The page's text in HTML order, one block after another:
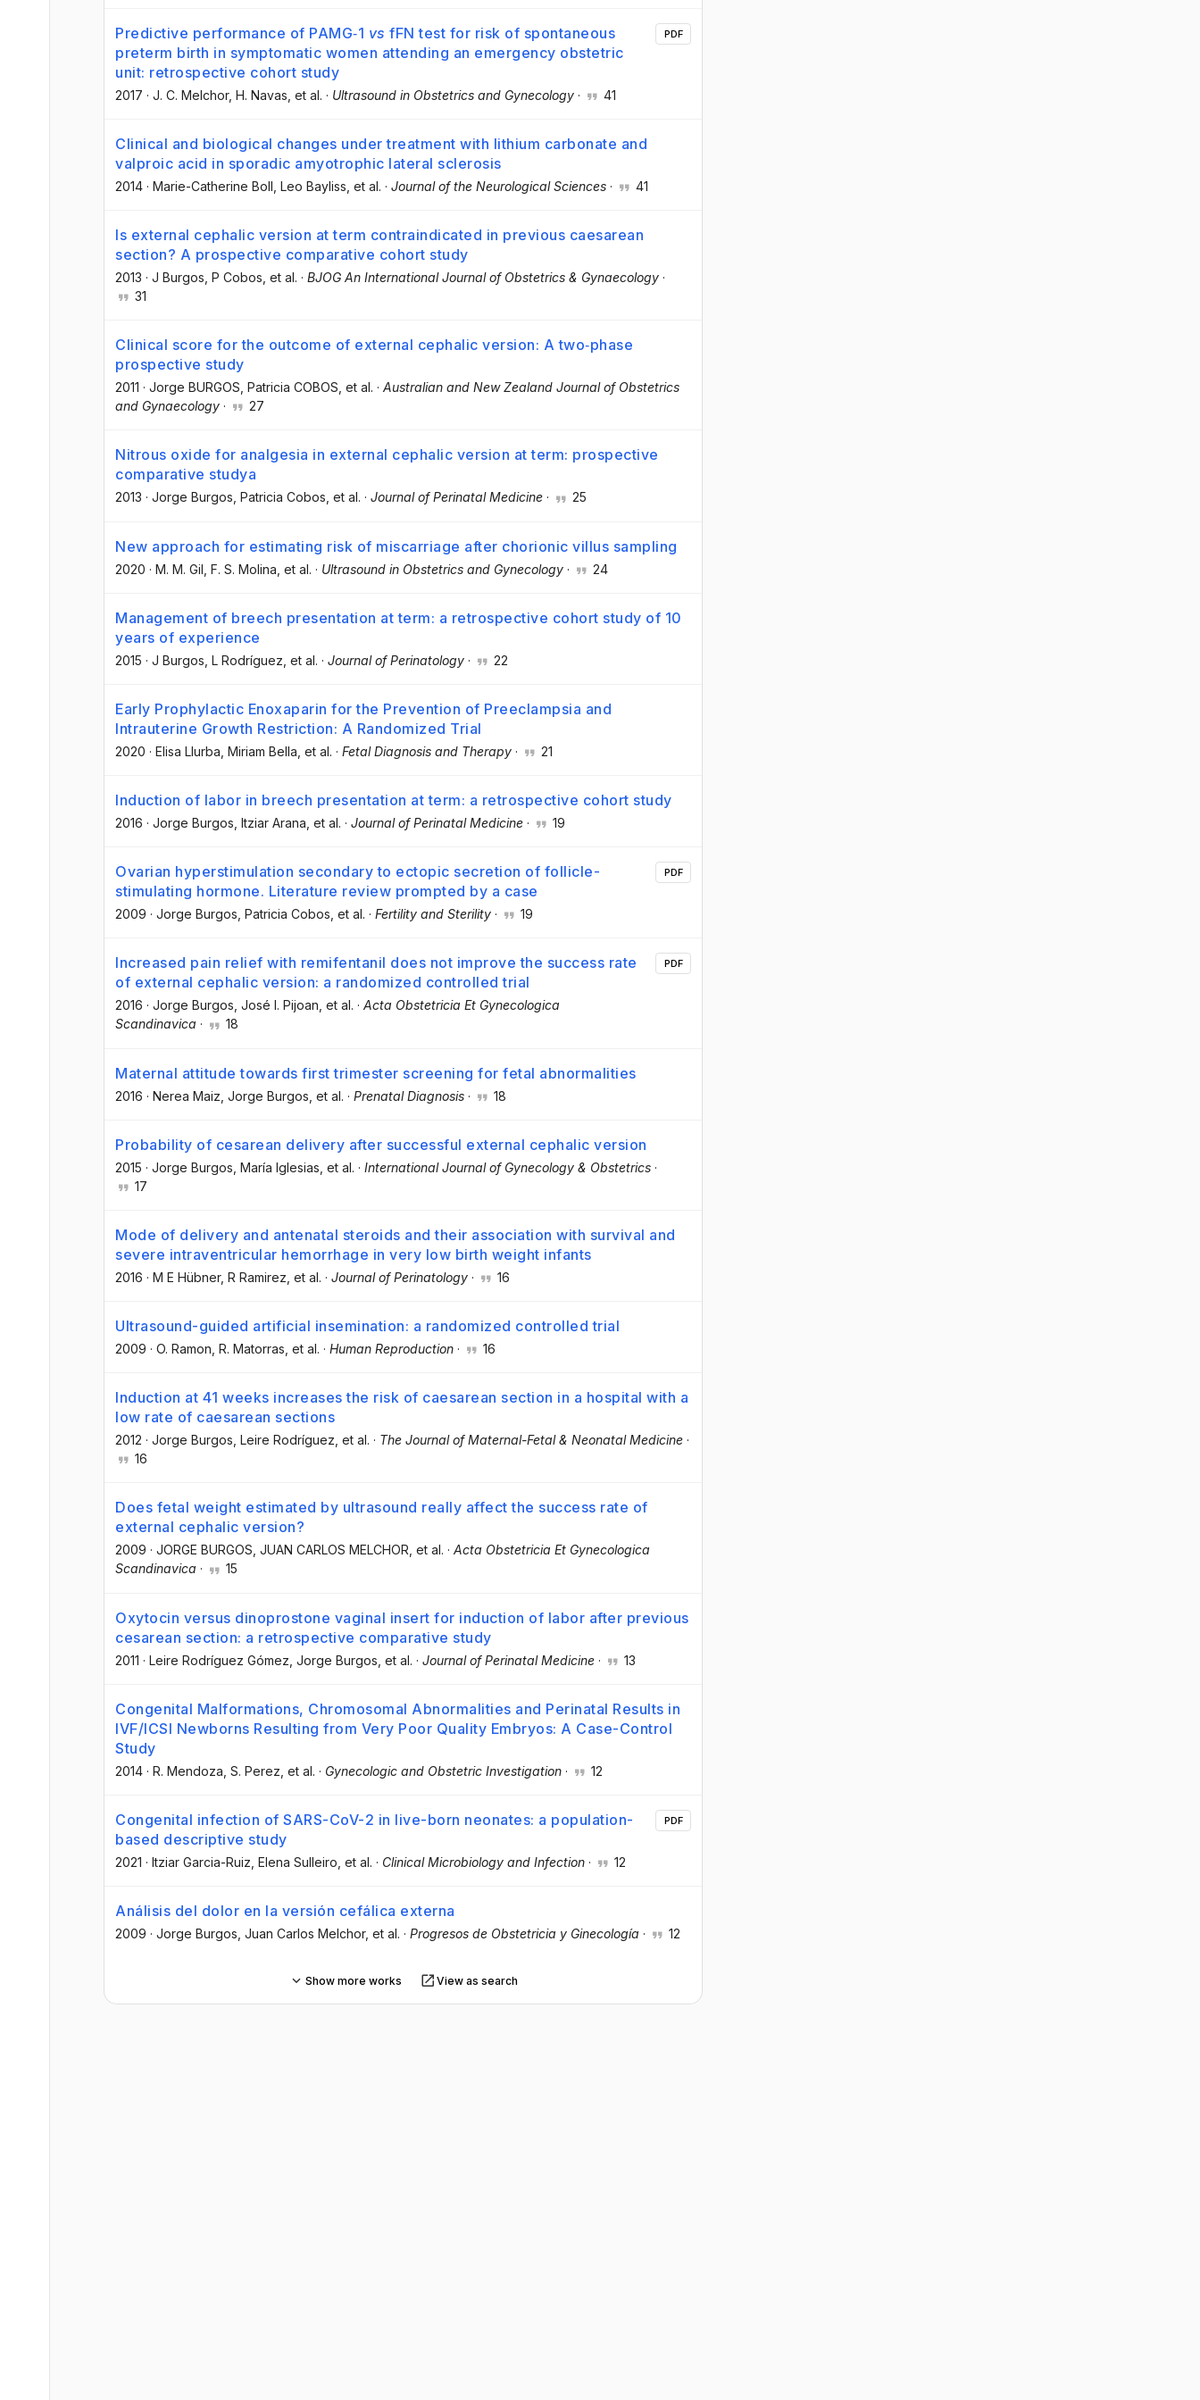
Predictive performance of PAMG‐1 vs fFN test for risk of spontaneous
preterm birth in symptomatic women attending an emergency obstetric
unit: retrospective cohort study
2017 · J. C. Melchor, H. Navas , et al. · Ultrasound in Obstetrics and Gynecology · 41
PDF
Clinical and biological changes under treatment with lithium carbonate and
valproic acid in sporadic amyotrophic lateral sclerosis
2014 · Marie-Catherine Boll , Leo Bayliss , et al. · Journal of the Neurological Sciences · 41
Is external cephalic version at term contraindicated in previous caesarean
section? A prospective comparative cohort study
2013 · J Burgos , P Cobos , et al. · BJOG An International Journal of Obstetrics & Gynaecology ·
31
Clinical score for the outcome of external cephalic version: A two‐phase
prospective study
2011 · Jorge BURGOS , Patricia COBOS , et al. · Australian and New Zealand Journal of Obstetrics
and Gynaecology · 27
Nitrous oxide for analgesia in external cephalic version at term: prospective
comparative studya
2013 · Jorge Burgos , Patricia Cobos , et al. · Journal of Perinatal Medicine · 25
New approach for estimating risk of miscarriage after chorionic villus sampling
2020 · M. M. Gil , F. S. Molina , et al. · Ultrasound in Obstetrics and Gynecology · 24
Management of breech presentation at term: a retrospective cohort study of 10
years of experience
2015 · J Burgos , L Rodríguez , et al. · Journal of Perinatology · 22
Early Prophylactic Enoxaparin for the Prevention of Preeclampsia and
Intrauterine Growth Restriction: A Randomized Trial
2020 · Elisa Llurba , Miriam Bella , et al. · Fetal Diagnosis and Therapy · 21
Induction of labor in breech presentation at term: a retrospective cohort study
2016 · Jorge Burgos , Itziar Arana , et al. · Journal of Perinatal Medicine · 19
Ovarian hyperstimulation secondary to ectopic secretion of follicle-
stimulating hormone. Literature review prompted by a case
2009 · Jorge Burgos , Patricia Cobos , et al. · Fertility and Sterility · 19
PDF
Increased pain relief with remifentanil does not improve the success rate
of external cephalic version: a randomized controlled trial
2016 · Jorge Burgos, José I. Pijoan, et al. · Acta Obstetricia Et Gynecologica
Scandinavica · 18
PDF
Maternal attitude towards first trimester screening for fetal abnormalities
2016 · Nerea Maiz , Jorge Burgos , et al. · Prenatal Diagnosis · 18
Probability of cesarean delivery after successful external cephalic version
2015 · Jorge Burgos , María Iglesias , et al. · International Journal of Gynecology & Obstetrics ·
17
Mode of delivery and antenatal steroids and their association with survival and
severe intraventricular hemorrhage in very low birth weight infants
2016 · M E Hübner, R Ramirez , et al. · Journal of Perinatology · 16
Ultrasound-guided artificial insemination: a randomized controlled trial
2009 · O. Ramon , R. Matorras , et al. · Human Reproduction · 16
Induction at 41 weeks increases the risk of caesarean section in a hospital with a
low rate of caesarean sections
2012 · Jorge Burgos , Leire Rodríguez , et al. · The Journal of Maternal-Fetal & Neonatal Medicine ·
16
Does fetal weight estimated by ultrasound really affect the success rate of
external cephalic version?
2009 · JORGE BURGOS, JUAN CARLOS MELCHOR, et al. · Acta Obstetricia Et Gynecologica
Scandinavica · 15
Oxytocin versus dinoprostone vaginal insert for induction of labor after previous
cesarean section: a retrospective comparative study
2011 · Leire Rodríguez Gómez , Jorge Burgos , et al. · Journal of Perinatal Medicine · 13
Congenital Malformations, Chromosomal Abnormalities and Perinatal Results in
IVF/ICSI Newborns Resulting from Very Poor Quality Embryos: A Case-Control
Study
2014 · R. Mendoza , S. Perez , et al. · Gynecologic and Obstetric Investigation · 12
Congenital infection of SARS-CoV-2 in live-born neonates: a population-
based descriptive study
2021 · Itziar Garcia-Ruiz , Elena Sulleiro , et al. · Clinical Microbiology and Infection · 12
PDF
Análisis del dolor en la versión cefálica externa
2009 · Jorge Burgos , Juan Carlos Melchor, et al. · Progresos de Obstetricia y Ginecología · 12
Show more works View as search